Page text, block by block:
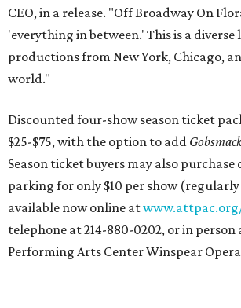
CEO, in a release. "Off Broadway On
'everything in between.' This is a
productions from New York, Chicago,
world."
Discounted four-show season ticket
$25-$75, with the option to add
Season ticket buyers may also
parking for only $10 per show (regularly
available now online at
telephone at 214-880-0202, or in person
Performing Arts Center Winspear